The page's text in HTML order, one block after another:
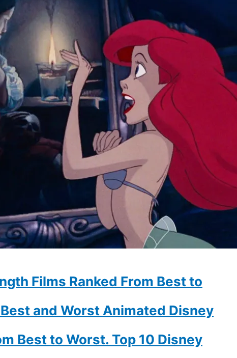
Films Ranked From Best to
and Worst Animated Disney
Best to Worst. Top 10 Disney